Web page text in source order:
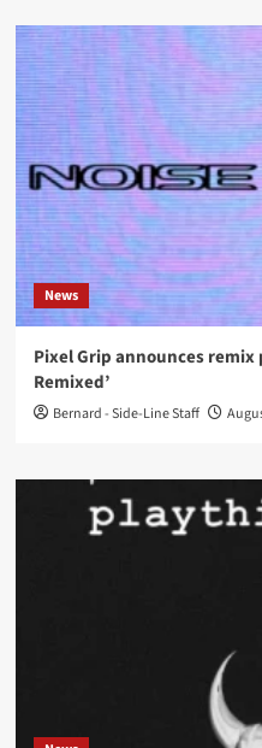
News
Pixel Grip announces remix
Remixed’
Bernard - Side-Line Staff